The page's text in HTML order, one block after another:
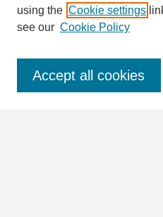
using the Cookie settings
see our Cookie Policy
Accept all cookies